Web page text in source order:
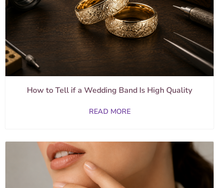
How to Tell if a Wedding Band Is High Quality
READ MORE